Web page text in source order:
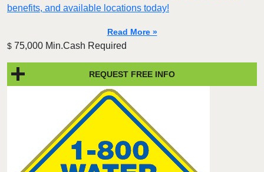
benefits, and available locations today!
Read More »
$ 75,000 Min.Cash Required
REQUEST FREE INFO